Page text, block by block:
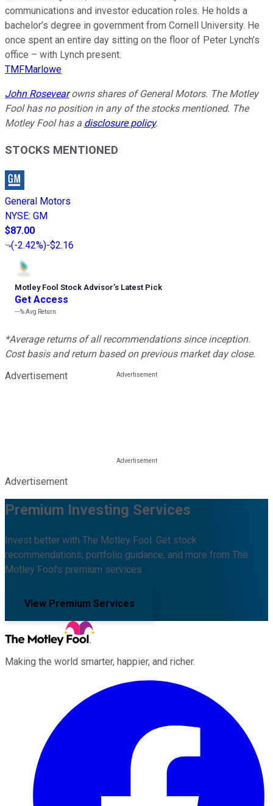
communications and investor education roles. He holds a
bachelor’s degree in government from Cornell University. He
once spent an entire day sitting on the floor of Peter Lynch’s
office – with Lynch present.
TMFMarlowe
John Rosevearowns shares of General Motors. The Motley
Fool has no position in any of the stocks mentioned. The
Motley Fool has a disclosure policy.
STOCKS MENTIONED
General Motors
NYSE: GM
$87.00
(-2.42%)-$2.16
Motley Fool Stock Advisor’s Latest Pick
Get Access
---%Avg Return
*Average returns of all recommendations since inception.
Cost basis and return based on previous market day close.
Advertisement
Advertisement
Premium Investing Services
Invest better with The Motley Fool. Get stock
recommendations, portfolio guidance, and more from The
Motley Fool's premium services.
View Premium Services
Making the world smarter, happier, and richer.